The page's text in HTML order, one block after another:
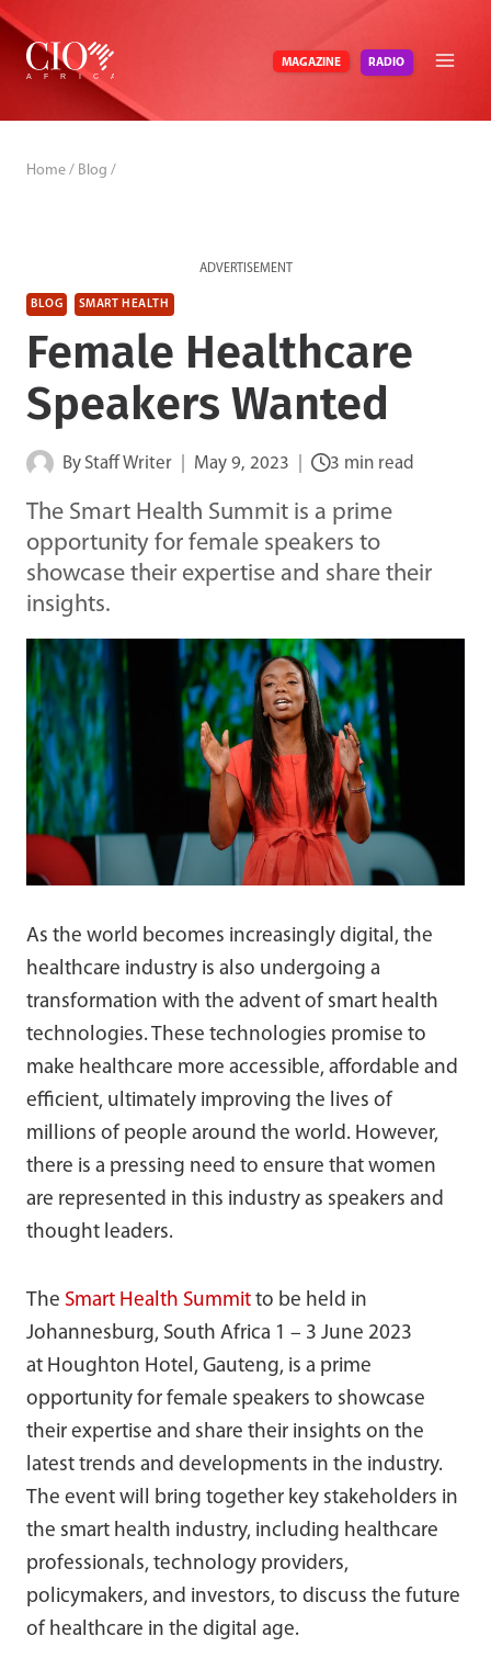
Skip
content
MAGAZINE RADIO
Home / Blog /
ADVERTISEMENT
BLOG SMART HEALTH
Female Healthcare
Speakers Wanted
By Staff Writer May 9, 2023 3 min read
The Smart Health Summit is a prime
opportunity for female speakers to
showcase their expertise and share their
insights.
As the world becomes increasingly digital, the
healthcare industry is also undergoing a
transformation with the advent of smart health
technologies. These technologies promise to
make healthcare more accessible, affordable and
efficient, ultimately improving the lives of
millions of people around the world. However,
there is a pressing need to ensure that women
are represented in this industry as speakers and
thought leaders.
The Smart Health Summit to be held in
Johannesburg, South Africa 1 – 3 June 2023
at Houghton Hotel, Gauteng, is a prime
opportunity for female speakers to showcase
their expertise and share their insights on the
latest trends and developments in the industry.
The event will bring together key stakeholders in
the smart health industry, including healthcare
professionals, technology providers,
policymakers, and investors, to discuss the future
of healthcare in the digital age.